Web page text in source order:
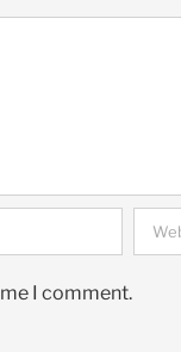
I comment.